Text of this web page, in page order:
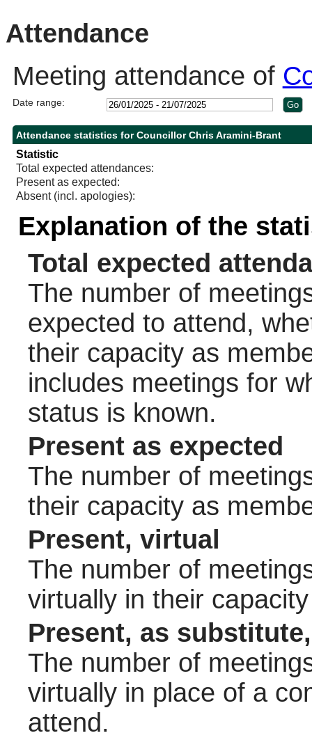
Attendance
Meeting attendance of
Date range:
Attendance statistics for Councillor Chris Aramini-Brant
Statistic
Total expected attendances:
Present as expected:
Absent (incl. apologies):
Explanation of the
Total expected
The number of
expected to attend,
their capacity as
includes meetings for
status is known.
Present as expected
The number of
their capacity as
Present, virtual
The number of
virtually in their
Present, as
The number of
virtually in place of a
attend.